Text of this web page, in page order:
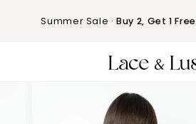
Summer Sale ·Buy 2, Get 1 Free